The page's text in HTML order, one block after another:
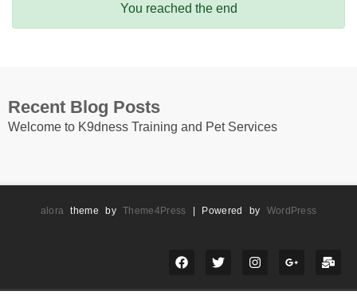
You reached the end
Recent Blog Posts
Welcome to K9dness Training and Pet Services
alora theme byTheme4Press | Powered by WordPress